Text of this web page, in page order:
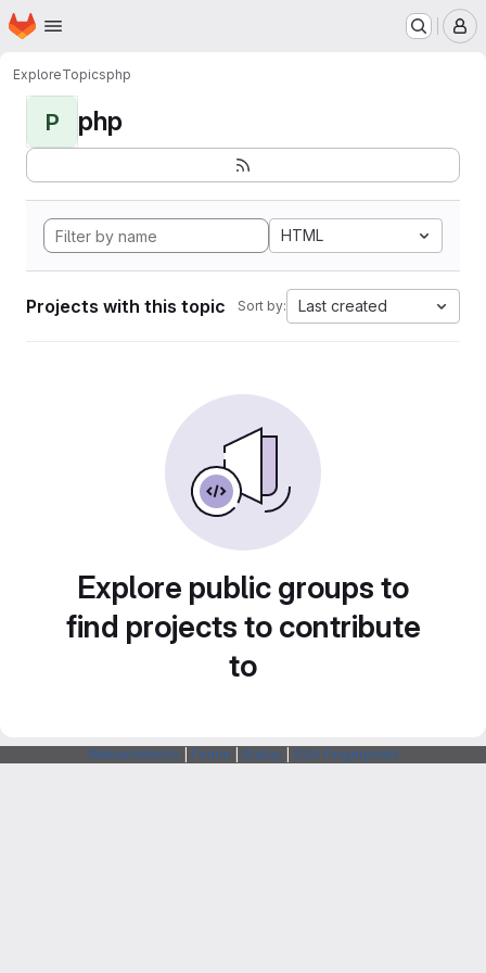
Skip to main content
Homepage
ExploreTopicsphp
P php
HTML
Projects with this topic Sort by: Last created
Explore public groups to
find projects to contribute
to
Webarchitects Forum Status SSH Fingerprints